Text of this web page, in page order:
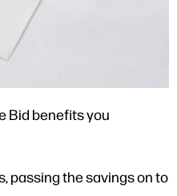
Bid benefits you
passing the savings on to